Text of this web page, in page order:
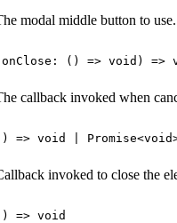
modal middle button to use.
() => void) =>
callback invoked when
=> void |
invoked to close the
=> void